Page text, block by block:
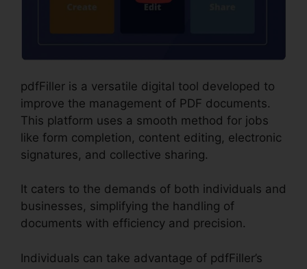
pdfFiller is a versatile digital tool developed to
improve the management of PDF documents.
This platform uses a smooth method for jobs
like form completion, content editing, electronic
signatures, and collective sharing.
It caters to the demands of both individuals and
businesses, simplifying the handling of
documents with efficiency and precision.
Individuals can take advantage of pdfFiller’s